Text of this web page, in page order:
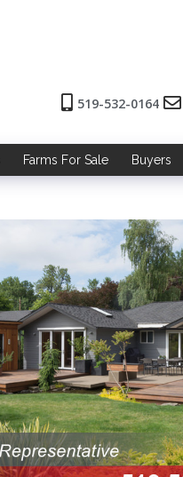
519-532-0164
Farms For Sale Buyers